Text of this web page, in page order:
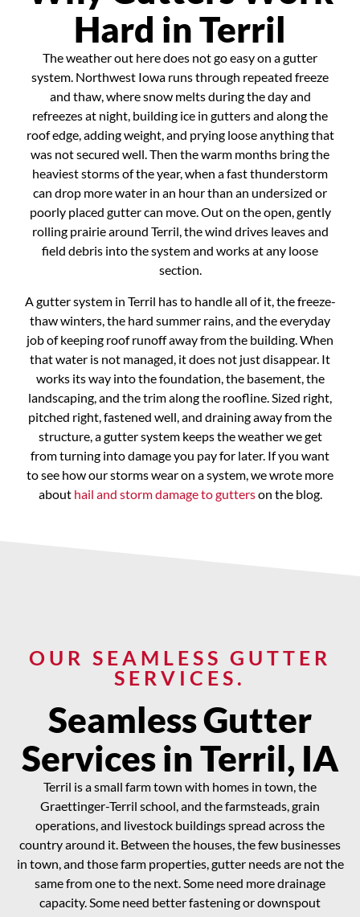
Hard in Terril
The weather out here does not go easy on a gutter
system. Northwest Iowa runs through repeated freeze
and thaw, where snow melts during the day and
refreezes at night, building ice in gutters and along the
roof edge, adding weight, and prying loose anything that
was not secured well. Then the warm months bring the
heaviest storms of the year, when a fast thunderstorm
can drop more water in an hour than an undersized or
poorly placed gutter can move. Out on the open, gently
rolling prairie around Terril, the wind drives leaves and
field debris into the system and works at any loose
section.
A gutter system in Terril has to handle all of it, the freeze-
thaw winters, the hard summer rains, and the everyday
job of keeping roof runoff away from the building. When
that water is not managed, it does not just disappear. It
works its way into the foundation, the basement, the
landscaping, and the trim along the roofline. Sized right,
pitched right, fastened well, and draining away from the
structure, a gutter system keeps the weather we get
from turning into damage you pay for later. If you want
to see how our storms wear on a system, we wrote more
about hail and storm damage to gutterson the blog.
OUR SEAMLESS GUTTER
SERVICES.
Seamless Gutter
Services in Terril, IA
Terril is a small farm town with homes in town, the
Graettinger-Terril school, and the farmsteads, grain
operations, and livestock buildings spread across the
country around it. Between the houses, the few businesses
in town, and those farm properties, gutter needs are not the
same from one to the next. Some need more drainage
capacity. Some need better fastening or downspout